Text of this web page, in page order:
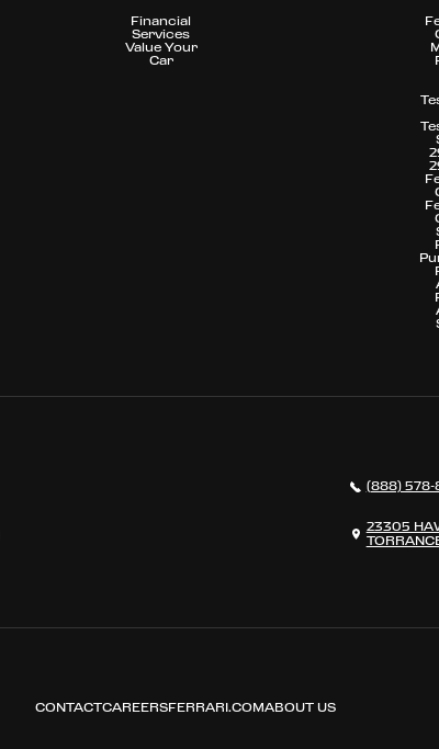
Financial
Services
Value Your
Car
(888) 578-
23305
CONTACTCAREERSFERRARI.COMABOUT US